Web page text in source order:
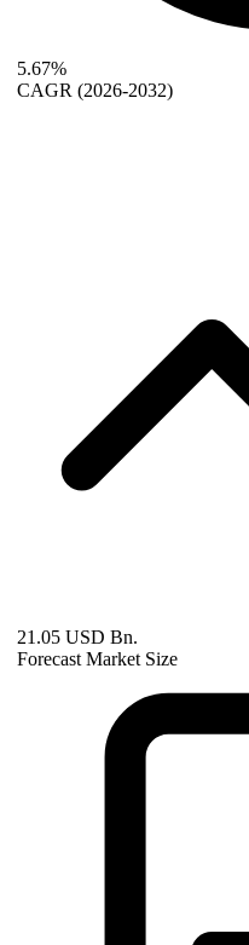
5.67%
CAGR (2026-2032)
21.05 USD Bn.
Forecast Market Size